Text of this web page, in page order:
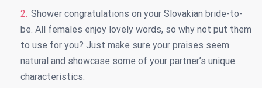
Shower congratulations on your Slovakian bride-to-
be. All females enjoy lovely words, so why not put them
to use for you? Just make sure your praises seem
natural and showcase some of your partner’s unique
characteristics.